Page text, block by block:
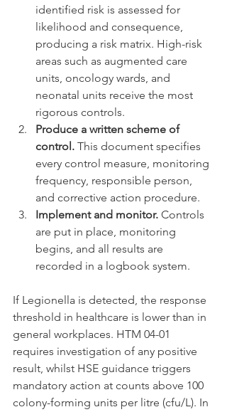
identified risk is assessed for
likelihood and consequence,
producing a risk matrix. High-risk
areas such as augmented care
units, oncology wards, and
neonatal units receive the most
rigorous controls.
Produce a written scheme of
control. This document specifies
every control measure, monitoring
frequency, responsible person,
and corrective action procedure.
Implement and monitor. Controls
are put in place, monitoring
begins, and all results are
recorded in a logbook system.
If Legionella is detected, the response
threshold in healthcare is lower than in
general workplaces. HTM 04-01
requires investigation of any positive
result, whilst HSE guidance triggers
mandatory action at counts above 100
colony-forming units per litre (cfu/L). In